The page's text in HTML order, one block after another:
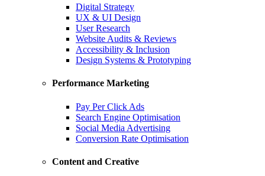
Digital Strategy
UX & UI Design
User Research
Website Audits & Reviews
Accessibility & Inclusion
Design Systems & Prototyping
Performance Marketing
Pay Per Click Ads
Search Engine Optimisation
Social Media Advertising
Conversion Rate Optimisation
Content and Creative